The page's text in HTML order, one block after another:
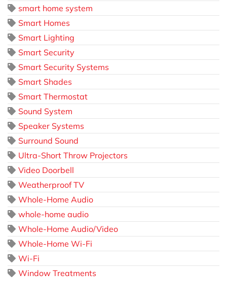
smart home system
Smart Homes
Smart Lighting
Smart Security
Smart Security Systems
Smart Shades
Smart Thermostat
Sound System
Speaker Systems
Surround Sound
Ultra-Short Throw Projectors
Video Doorbell
Weatherproof TV
Whole-Home Audio
whole-home audio
Whole-Home Audio/Video
Whole-Home Wi-Fi
Wi-Fi
Window Treatments